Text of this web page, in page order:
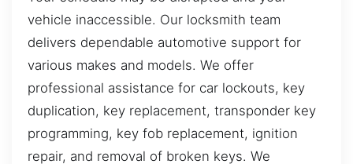
vehicle inaccessible. Our locksmith team
delivers dependable automotive support for
various makes and models. We offer
professional assistance for car lockouts, key
duplication, key replacement, transponder key
programming, key fob replacement, ignition
repair, and removal of broken keys. We